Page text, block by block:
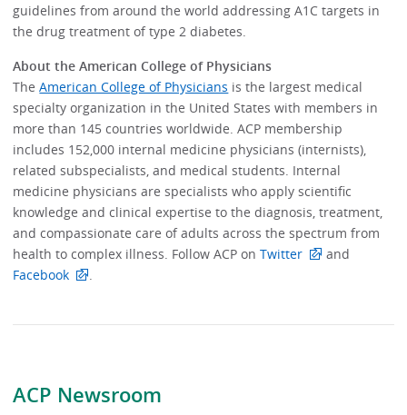
ACP Newsroom
guidelines from around the world addressing A1C targets in
the drug treatment of type 2 diabetes.
About the American College of Physicians
TheAmerican College of Physicians is the largest medical
specialty organization in the United States with members in
more than 145 countries worldwide. ACP membership
includes 152,000 internal medicine physicians (internists),
related subspecialists, and medical students. Internal
medicine physicians are specialists who apply scientific
knowledge and clinical expertise to the diagnosis, treatment,
and compassionate care of adults across the spectrum from
health to complex illness. Follow ACP onTwitter
and
Facebook